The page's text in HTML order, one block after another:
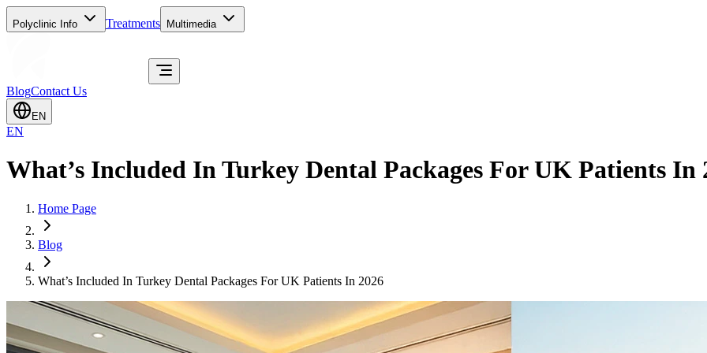
Polyclinic Info Treatments Multimedia
BlogContact Us
EN
EN
What’s Included In Turkey Dental Packages For UK Patients In
Home Page
Blog
What’s Included In Turkey Dental Packages For UK Patients In 2026